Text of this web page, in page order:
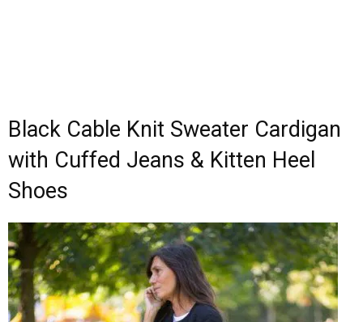
Black Cable Knit Sweater Cardigan
with Cuffed Jeans & Kitten Heel
Shoes